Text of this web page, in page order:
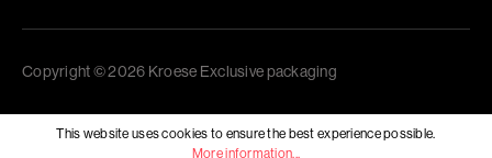
Copyright © 2026 Kroese Exclusive packaging
This website uses cookies to ensure the best experience possible.
More information...